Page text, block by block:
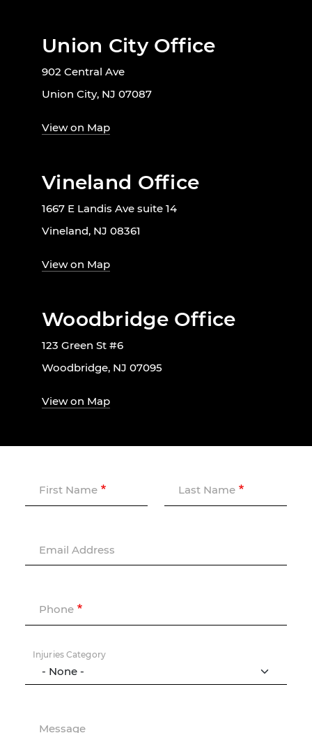
Union City Office
902 Central Ave
Union City, NJ 07087
View on Map
Vineland Office
1667 E Landis Ave suite 14
Vineland, NJ 08361
View on Map
Woodbridge Office
123 Green St #6
Woodbridge, NJ 07095
View on Map
First Name Last Name
Email Address
Phone
Injuries Category
Message